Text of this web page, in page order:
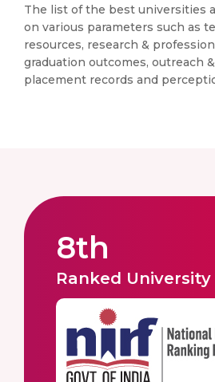
The list of the best universities
on various parameters such as
resources, research &
graduation outcomes, outreach
placement records and
8th
Ranked University